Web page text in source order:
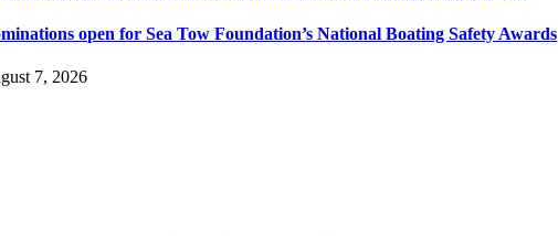
open for Sea Tow Foundation’s National Boating Safety Awards
7, 2026